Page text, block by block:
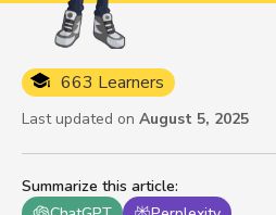
Summarize this article:
663 Learners
Last updated on August 5, 2025